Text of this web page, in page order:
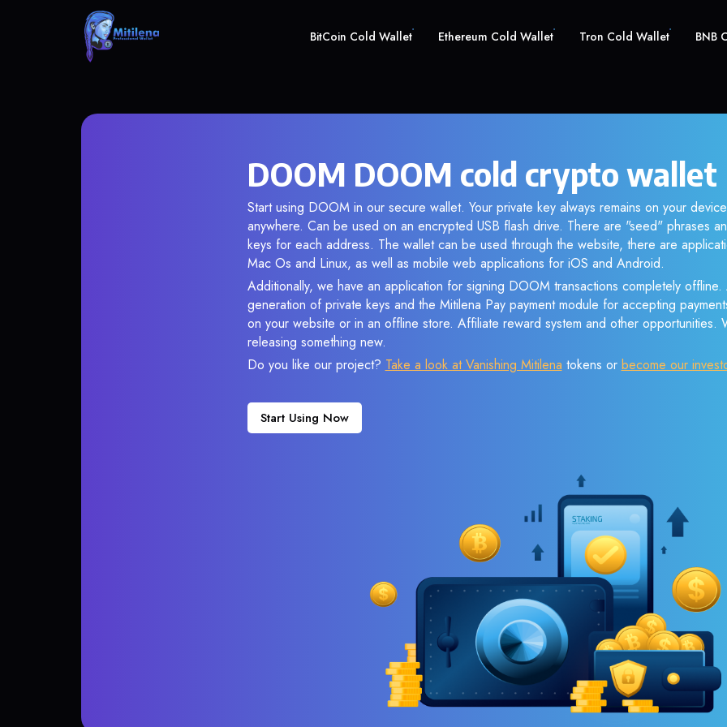
BitCoin Cold Wallet Ethereum Cold Wallet Tron Cold Wallet BNB
DOOM DOOM cold crypto wallet
Start using DOOM in our secure wallet. Your private key always remains on your
anywhere. Can be used on an encrypted USB flash drive. There are "seed" phrases
keys for each address. The wallet can be used through the website, there are
Mac Os and Linux, as well as mobile web applications for iOS and Android.
Additionally, we have an application for signing DOOM transactions completely
generation of private keys and the Mitilena Pay payment module for accepting
on your website or in an offline store. Affiliate reward system and other opportunities.
releasing something new.
Do you like our project? Take a look at Vanishing Mitilena tokens or become our
Start Using Now